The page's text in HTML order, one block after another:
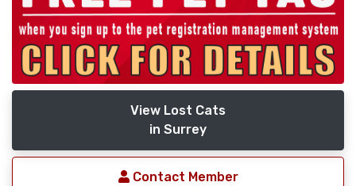
View Lost Cats
in Surrey
Contact Member